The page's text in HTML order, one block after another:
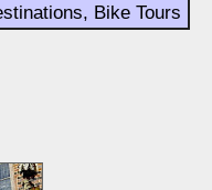
Bike Tours